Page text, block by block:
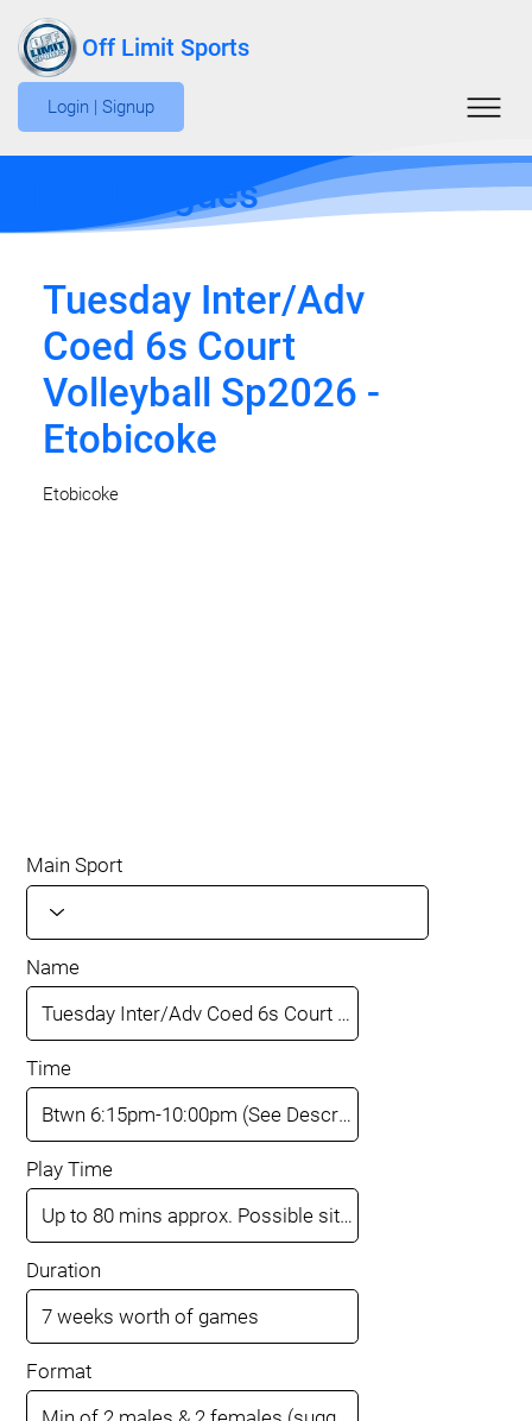
Off Limit Sports
Login | Signup
Edit Leagues
Tuesday Inter/Adv
Coed 6s Court
Volleyball Sp2026 -
Etobicoke
Etobicoke
Main Sport
Name
Time
Play Time
Duration
Format